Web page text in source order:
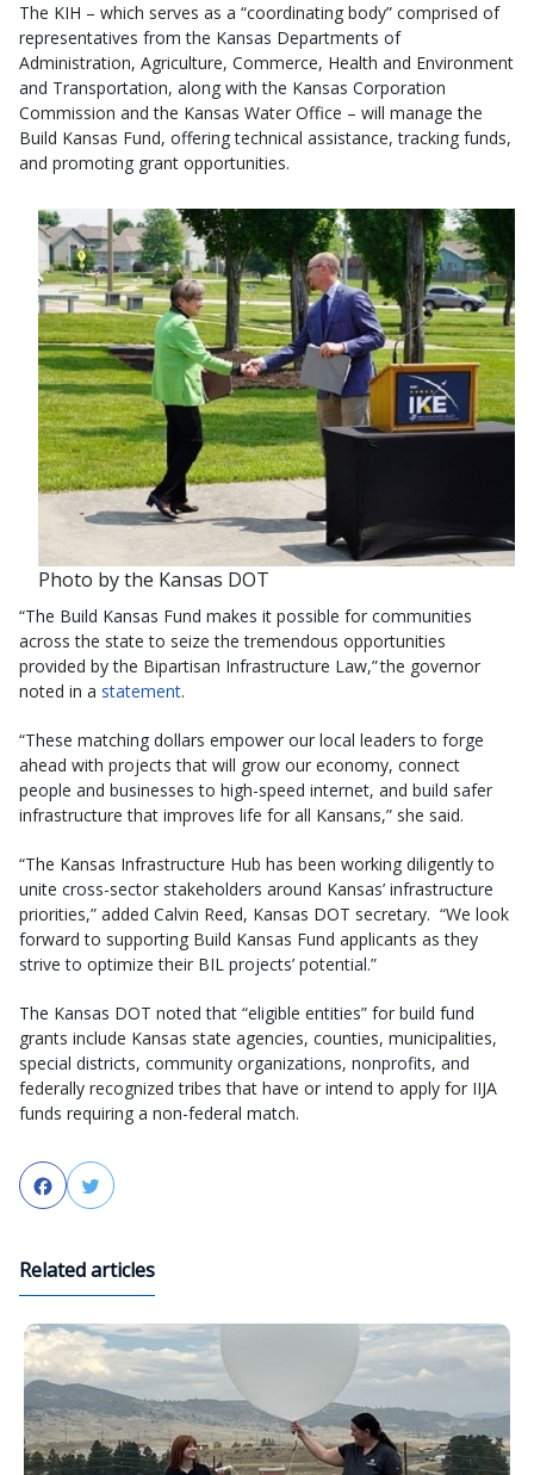
The KIH – which serves as a “coordinating body” comprised of
representatives from the Kansas Departments of
Administration, Agriculture, Commerce, Health and Environment
and Transportation, along with the Kansas Corporation
Commission and the Kansas Water Office – will manage the
Build Kansas Fund, offering technical assistance, tracking funds,
and promoting grant opportunities.
Photo by the Kansas DOT
“The Build Kansas Fund makes it possible for communities
across the state to seize the tremendous opportunities
provided by the Bipartisan Infrastructure Law,” the governor
noted in a statement.
“These matching dollars empower our local leaders to forge
ahead with projects that will grow our economy, connect
people and businesses to high-speed internet, and build safer
infrastructure that improves life for all Kansans,” she said.
“The Kansas Infrastructure Hub has been working diligently to
unite cross-sector stakeholders around Kansas’ infrastructure
priorities,” added Calvin Reed, Kansas DOT secretary. “We look
forward to supporting Build Kansas Fund applicants as they
strive to optimize their BIL projects’ potential.”
The Kansas DOT noted that “eligible entities” for build fund
grants include Kansas state agencies, counties, municipalities,
special districts, community organizations, nonprofits, and
federally recognized tribes that have or intend to apply for IIJA
funds requiring a non-federal match.
FacebookTwitter
Related articles